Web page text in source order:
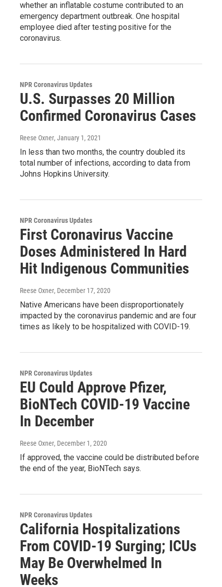
whether an inflatable costume contributed to an
emergency department outbreak. One hospital
employee died after testing positive for the
coronavirus.
NPR Coronavirus Updates
U.S. Surpasses 20 Million
Confirmed Coronavirus Cases
Reese Oxner, January 1, 2021
In less than two months, the country doubled its
total number of infections, according to data from
Johns Hopkins University.
NPR Coronavirus Updates
First Coronavirus Vaccine
Doses Administered In Hard
Hit Indigenous Communities
Reese Oxner, December 17, 2020
Native Americans have been disproportionately
impacted by the coronavirus pandemic and are four
times as likely to be hospitalized with COVID-19.
NPR Coronavirus Updates
EU Could Approve Pfizer,
BioNTech COVID-19 Vaccine
In December
Reese Oxner, December 1, 2020
If approved, the vaccine could be distributed before
the end of the year, BioNTech says.
NPR Coronavirus Updates
California Hospitalizations
From COVID-19 Surging; ICUs
May Be Overwhelmed In
Weeks